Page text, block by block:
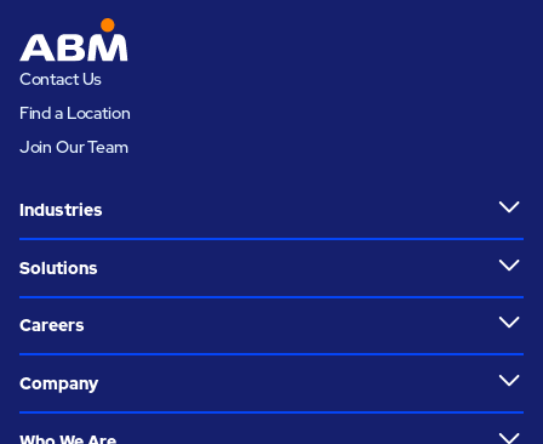
Contact Us
Find a Location
Join Our Team
Industries
Solutions
Careers
Company